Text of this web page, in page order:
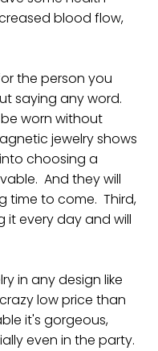
blood flow,
the person you
saying any word.
worn without
jewelry shows
choosing a
And they will
time to come. Third,
it every day and will
in any design like
low price than
it's gorgeous,
even in the party.